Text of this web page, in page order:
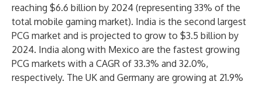
reaching $6.6 billion by 2024 (representing 33% of the
total mobile gaming market). India is the second largest
PCG market and is projected to grow to $3.5 billion by
2024. India along with Mexico are the fastest growing
PCG markets with a CAGR of 33.3% and 32.0%,
respectively. The UK and Germany are growing at 21.9%